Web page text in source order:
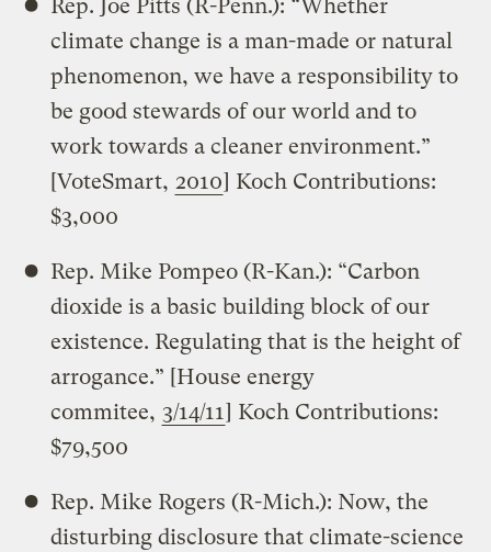
Rep. Joe Pitts (R-Penn.): “Whether
climate change is a man-made or natural
phenomenon, we have a responsibility to
be good stewards of our world and to
work towards a cleaner environment.”
[VoteSmart, 2010] Koch Contributions:
$3,000
Rep. Mike Pompeo (R-Kan.): “Carbon
dioxide is a basic building block of our
existence. Regulating that is the height of
arrogance.” [House energy
commitee, 3/14/11] Koch Contributions:
$79,500
Rep. Mike Rogers (R-Mich.): Now, the
disturbing disclosure that climate-science